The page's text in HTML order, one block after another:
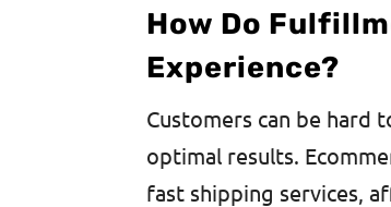
How Do
Experience?
Customers can be hard
optimal results.
fast shipping services,